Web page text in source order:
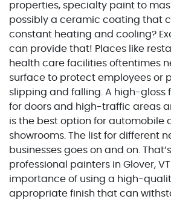
properties, specialty paint to
possibly a ceramic coating that
constant heating and cooling?
can provide that! Places like
health care facilities oftentimes
surface to protect employees or
slipping and falling. A high-gloss
for doors and high-traffic areas
is the best option for automobile
showrooms. The list for different
businesses goes on and on.
professional painters in Glover,
importance of using a high-
appropriate finish that can